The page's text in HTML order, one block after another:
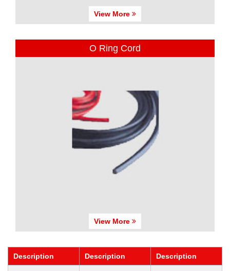
View More
O Ring Cord
View More
Description Description Description